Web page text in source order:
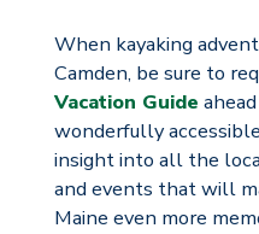
When kayaking
Camden, be sure to
Vacation Guide
wonderfully
insight into all the
and events that will
Maine even more